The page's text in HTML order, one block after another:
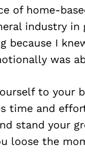
of home-
industry in
because I
was
to your
time and
stand your
loose the